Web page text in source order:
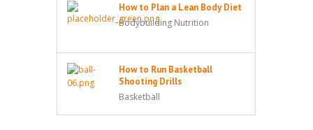
How to Plan a Lean Body Diet
Bodybuilding Nutrition
How to Run Basketball
Shooting Drills
Basketball